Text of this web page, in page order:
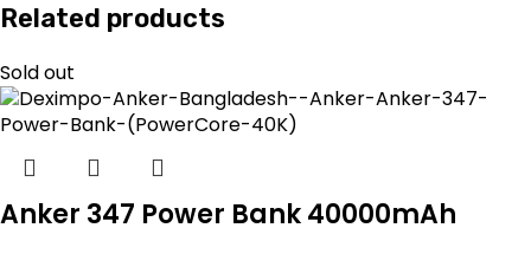
Related products
Sold out
Anker 347 Power Bank 40000mAh